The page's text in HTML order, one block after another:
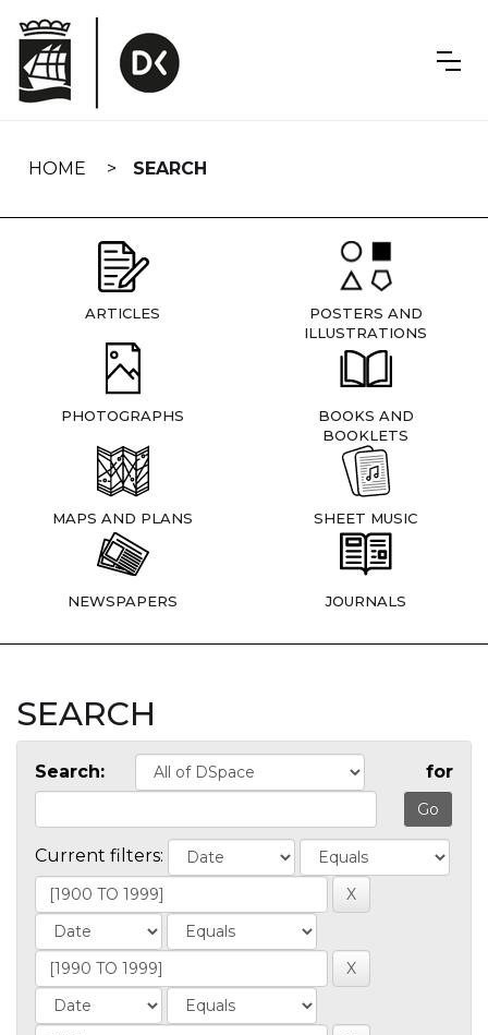
navigation
HOME SEARCH
ARTICLES
POSTERS AND
ILLUSTRATIONS
PHOTOGRAPHS
BOOKS AND
BOOKLETS
MAPS AND PLANS SHEET MUSIC
NEWSPAPERS JOURNALS
SEARCH
Search: for
Current filters: